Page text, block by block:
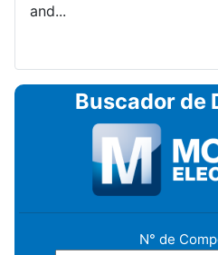
and...
Buscador de
N° de